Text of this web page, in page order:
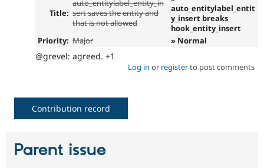
Title:
auto_entitylabel_entity_in
sert saves the entity and
that is not allowed
auto_entitylabel_entit
y_insert breaks
hook_entity_insert
Priority: Major » Normal
@grevel: agreed. +1
Log in or registerto post comments
Contribution record
Parent issue